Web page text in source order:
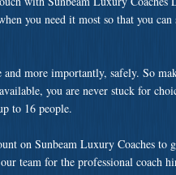
you need it most so that you can
more importantly, safely. So
you are never stuck for
to 16 people.
on Sunbeam Luxury Coaches to
team for the professional coach